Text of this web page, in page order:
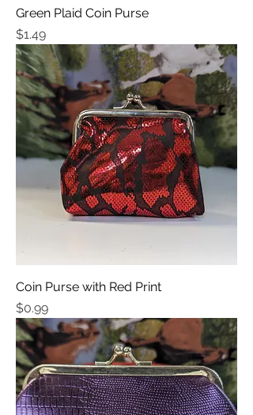
Green Plaid Coin Purse
Price
$1.49
Coin Purse with Red Print
Price
$0.99